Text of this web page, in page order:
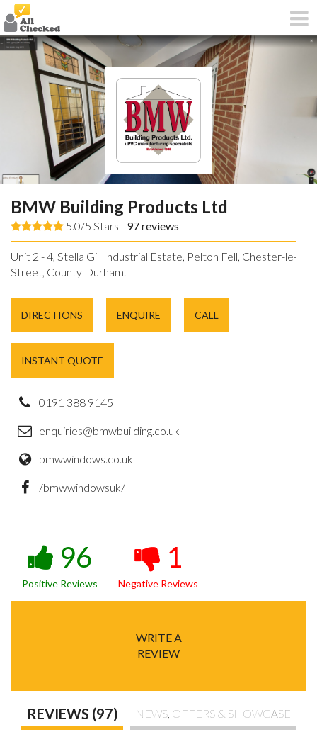
BMW Building Products Ltd
5.0/5 Stars - 97reviews
Unit 2 - 4, Stella Gill Industrial Estate, Pelton Fell, Chester-le-
Street, County Durham.
DIRECTIONS ENQUIRE CALL
INSTANT QUOTE
0191 388 9145
enquiries@bmwbuilding.co.uk
bmwwindows.co.uk
/bmwwindowsuk/
96
Positive Reviews
1
Negative Reviews
WRITE A
REVIEW
REVIEWS (97) NEWS, OFFERS & SHOWCASE